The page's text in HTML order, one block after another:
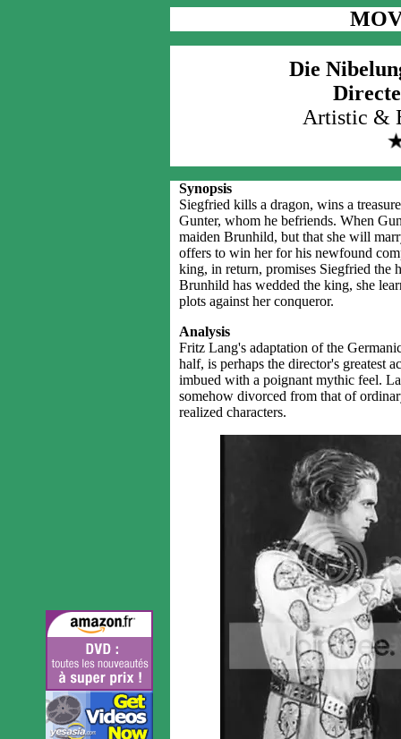
Die
Artistic &
Synopsis
Siegfried kills a dragon, wins a
Gunter, whom he befriends. When
maiden Brunhild, but that she will
offers to win her for his newfound
king, in return, promises Siegfried the
Brunhild has wedded the king, she
plots against her conqueror.
Analysis
Fritz Lang's adaptation of the
half, is perhaps the director's greatest
imbued with a poignant mythic feel.
somehow divorced from that of
realized characters.